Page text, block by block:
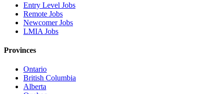
Entry Level Jobs
Remote Jobs
Newcomer Jobs
LMIA Jobs
Provinces
Ontario
British Columbia
Alberta